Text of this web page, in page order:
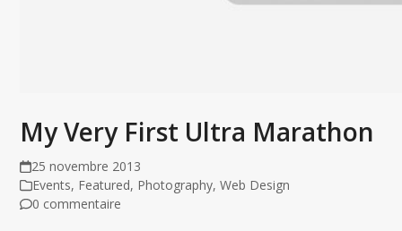
My Very First Ultra Marathon
25 novembre 2013
Events, Featured, Photography,Web Design
0 commentaire